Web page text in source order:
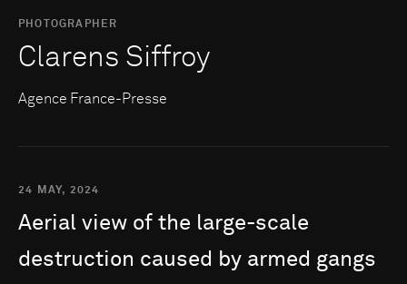
PHOTOGRAPHER
Clarens Siffroy
Agence France-Presse
24 MAY, 2024
Aerial view of the large-scale
destruction caused by armed gangs